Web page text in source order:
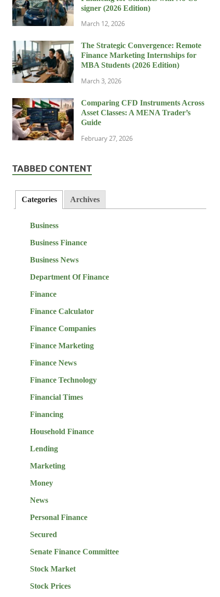
signer (2026 Edition)
March 12, 2026
The Strategic Convergence: Remote
Finance Marketing Internships for
MBA Students (2026 Edition)
March 3, 2026
Comparing CFD Instruments Across
Asset Classes: A MENA Trader’s
Guide
February 27, 2026
TABBED CONTENT
Categories Archives
Business
Business Finance
Business News
Department Of Finance
Finance
Finance Calculator
Finance Companies
Finance Marketing
Finance News
Finance Technology
Financial Times
Financing
Household Finance
Lending
Marketing
Money
News
Personal Finance
Secured
Senate Finance Committee
Stock Market
Stock Prices